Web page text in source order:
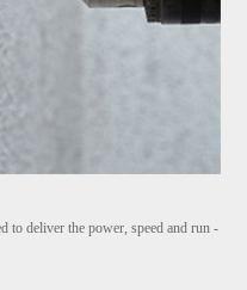
to deliver the power, speed and run -